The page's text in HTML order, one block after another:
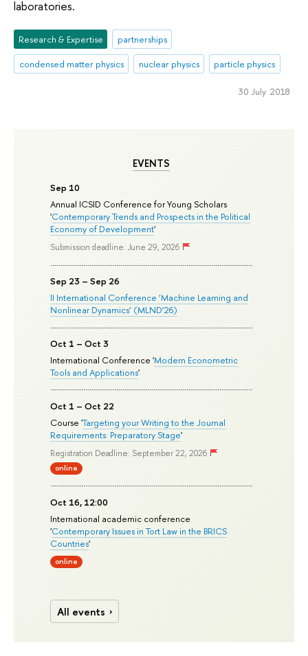
EVENTS
Sep 10
Annual ICSID Conference for Young Scholars
'Contemporary Trends and Prospects in the Political
Economy of Development'
Submission deadline: June 29, 2026
Sep 23 – Sep 26
II International Conference ‘Machine Learning and
Nonlinear Dynamics’ (MLND’26)
Oct 1 – Oct 3
International Conference 'Modern Econometric
Tools and Applications'
Oct 1 – Oct 22
Course 'Targeting your Writing to the Journal
Requirements: Preparatory Stage'
Registration Deadline: September 22, 2026
online
Oct 16, 12:00
International academic conference
'Contemporary Issues in Tort Law in the BRICS
Countries'
online
All events
laboratories.
Research & Expertise
partnerships
condensed matter physics
nuclear physics particle physics
30 July 2018